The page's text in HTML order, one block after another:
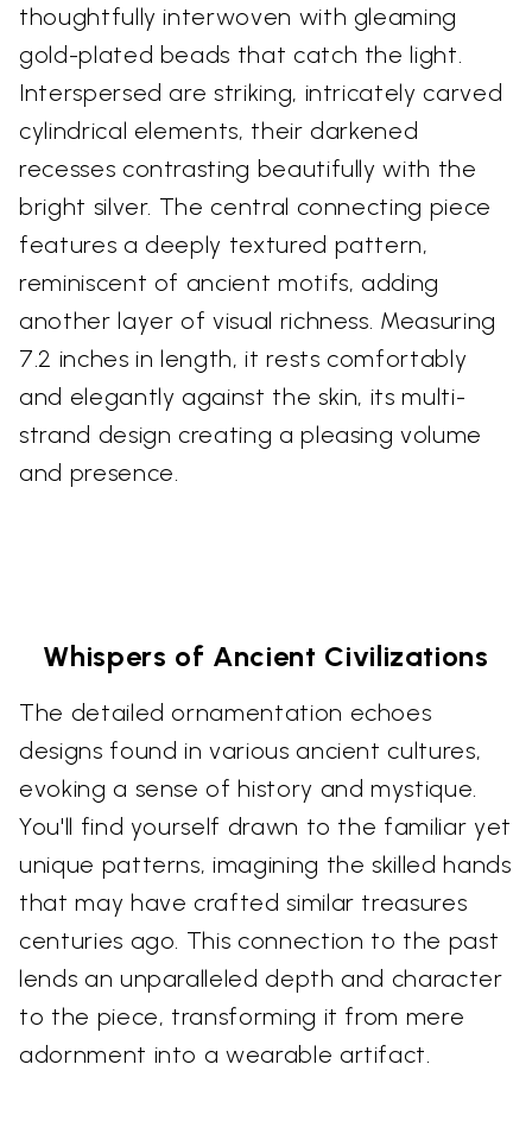
thoughtfully interwoven with gleaming
gold-plated beads that catch the light.
Interspersed are striking, intricately carved
cylindrical elements, their darkened
recesses contrasting beautifully with the
bright silver. The central connecting piece
features a deeply textured pattern,
reminiscent of ancient motifs, adding
another layer of visual richness. Measuring
7.2 inches in length, it rests comfortably
and elegantly against the skin, its multi-
strand design creating a pleasing volume
and presence.
Whispers of Ancient Civilizations
The detailed ornamentation echoes
designs found in various ancient cultures,
evoking a sense of history and mystique.
You'll find yourself drawn to the familiar yet
unique patterns, imagining the skilled hands
that may have crafted similar treasures
centuries ago. This connection to the past
lends an unparalleled depth and character
to the piece, transforming it from mere
adornment into a wearable artifact.